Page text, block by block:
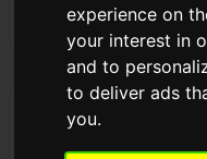
experience on
your interest in
and to
to deliver ads
you.
Read more
Reasons to Invest in